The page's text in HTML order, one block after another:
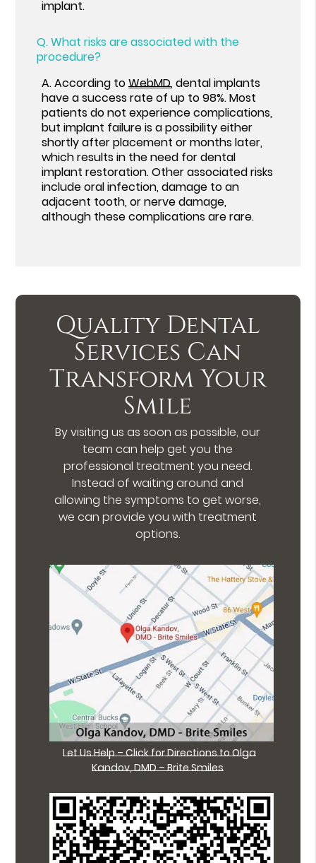
implant.
Q.What risks are associated with the
procedure?
A.According toWebMD, dental implants
have a success rate of up to 98%. Most
patients do not experience complications,
but implant failure is a possibility either
shortly after placement or months later,
which results in the need for dental
implant restoration. Other associated risks
include oral infection, damage to an
adjacent tooth, or nerve damage,
although these complications are rare.
Quality Dental
Services Can
Transform Your
Smile
By visiting us as soon as possible, our
team can help get you the
professional treatment you need.
Instead of waiting around and
allowing the symptoms to get worse,
we can provide you with treatment
options.
Let Us Help – Click for Directions to Olga
Kandov, DMD – Brite Smiles